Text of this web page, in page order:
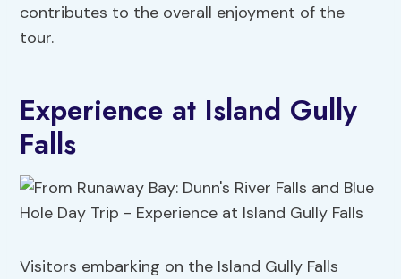
contributes to the overall enjoyment of the
tour.
Experience at Island Gully
Falls
Visitors embarking on the Island Gully Falls